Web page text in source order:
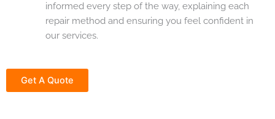
informed every step of the way, explaining each
repair method and ensuring you feel confident in
our services.
Get A Quote